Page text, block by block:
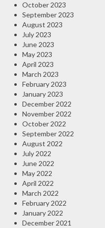
October 2023
September 2023
August 2023
July 2023
June 2023
May 2023
April 2023
March 2023
February 2023
January 2023
December 2022
November 2022
October 2022
September 2022
August 2022
July 2022
June 2022
May 2022
April 2022
March 2022
February 2022
January 2022
December 2021